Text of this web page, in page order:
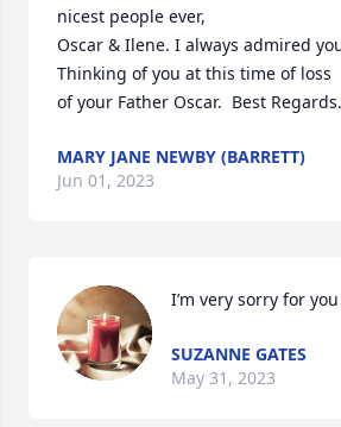
nicest people ever,
Oscar & Ilene. I always admired
Thinking of you at this time of loss
of your Father Oscar.  Best Regards.
MARY JANE NEWBY (BARRETT)
Jun 01, 2023
I’m very sorry for
SUZANNE GATES
May 31, 2023